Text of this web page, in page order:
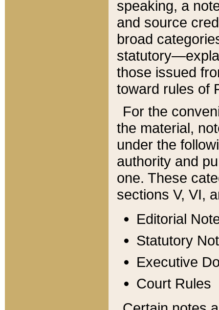
speaking, a
and source
broad
those issued
toward rules of
For the
the material,
under the
authority and
one. These
sections V, VI,
Editorial
Statutory
Executive
Court Rules